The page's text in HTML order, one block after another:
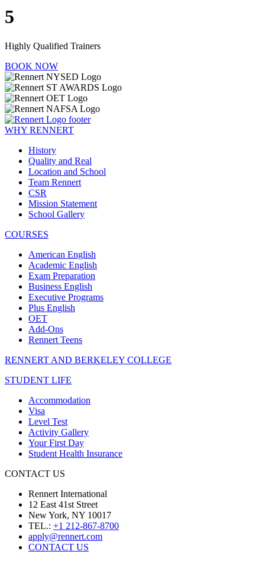
5
Highly Qualified Trainers
BOOK NOW
WHY RENNERT
History
Quality and Real
Location and School
Team Rennert
CSR
Mission Statement
School Gallery
COURSES
American English
Academic English
Exam Preparation
Business English
Executive Programs
Plus English
OET
Add-Ons
Rennert Teens
RENNERT AND BERKELEY COLLEGE
STUDENT LIFE
Accommodation
Visa
Level Test
Activity Gallery
Your First Day
Student Health Insurance
CONTACT US
Rennert International
12 East 41st Street
New York, NY 10017
TEL.: +1 212-867-8700
apply@rennert.com
CONTACT US